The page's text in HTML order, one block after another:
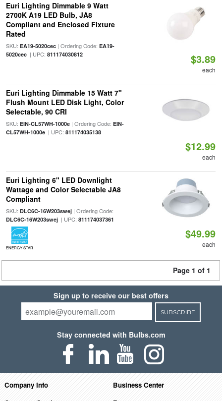
Euri Lighting Dimmable 9 Watt
2700K A19 LED Bulb, JA8
Compliant and Enclosed Fixture
Rated
SKU: EA19-5020cec| Ordering Code: EA19-
5020cec| UPC: 811174030812 $3.89
each
Euri Lighting Dimmable 15 Watt 7"
Flush Mount LED Disk Light, Color
Selectable, 90 CRI
SKU: EIN-CL57WH-1000e| Ordering Code: EIN-
CL57WH-1000e| UPC: 811174035138
$12.99
each
Euri Lighting 6" LED Downlight
Wattage and Color Selectable JA8
Compliant
SKU: DLC6C-16W203swej| Ordering Code:
DLC6C-16W203swej| UPC: 811174037361
ENERGY STAR
$49.99
each
Page 1 of 1
Sign up to receive our best offers
SUBSCRIBE
Stay connected with Bulbs.com
Company Info
Business Center